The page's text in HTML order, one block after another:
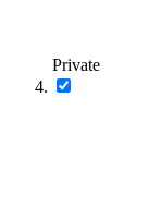
Private